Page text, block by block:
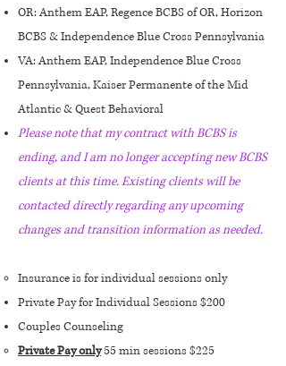
OR: Anthem EAP, Regence BCBS of OR, Horizon
BCBS & Independence Blue Cross Pennsylvania
VA: Anthem EAP, Independence Blue Cross
Pennsylvania, Kaiser Permanente of the Mid
Atlantic & Quest Behavioral
Please note that my contract with BCBS is
ending, and I am no longer accepting new BCBS
clients at this time. Existing clients will be
contacted directly regarding any upcoming
changes and transition information as needed.
Insurance is for individual sessions only
Private Pay for Individual Sessions $200
Couples Counseling​
Private Pay only55 min sessions $225